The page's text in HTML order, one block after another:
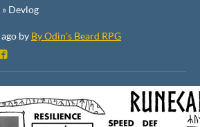
» Devlog
by By Odin's Beard RPG
on Bluesky
on Twitter
on Facebook